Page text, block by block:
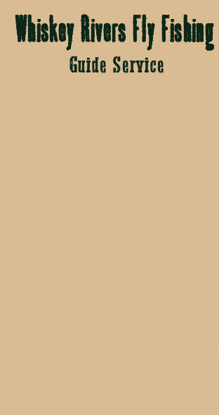
Whiskey Rivers Fly Fishing
Guide Service